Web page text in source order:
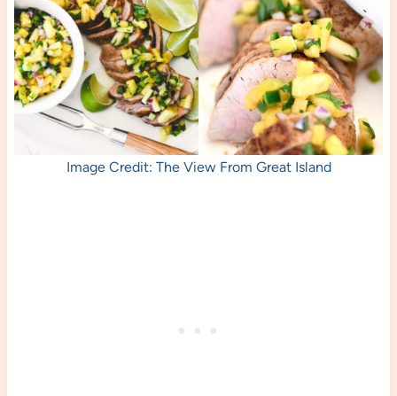
Image Credit: The View From Great Island